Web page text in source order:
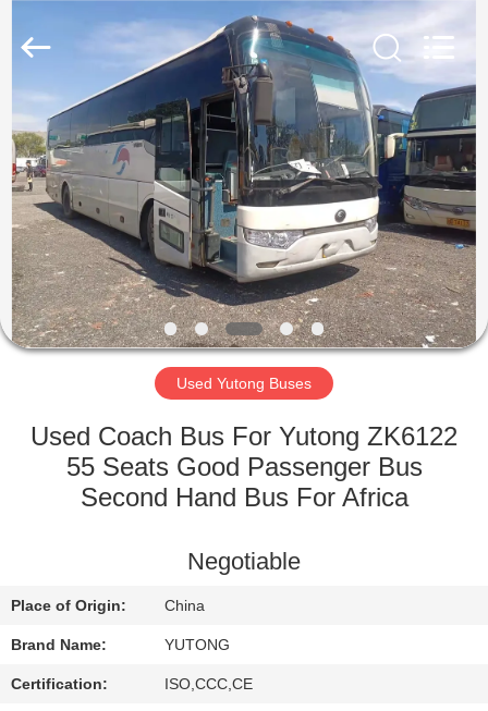
HOME
PRODUCTS
ABOUT
US
FACTORY
QUALITY
CONTROL
US
REQUEST
LTD..
Reserved.
Used Yutong Buses
Used Coach Bus For Yutong ZK6122
55 Seats Good Passenger Bus
Second Hand Bus For Africa
Negotiable
Place of Origin: China
Brand Name: YUTONG
Certification: ISO,CCC,CE